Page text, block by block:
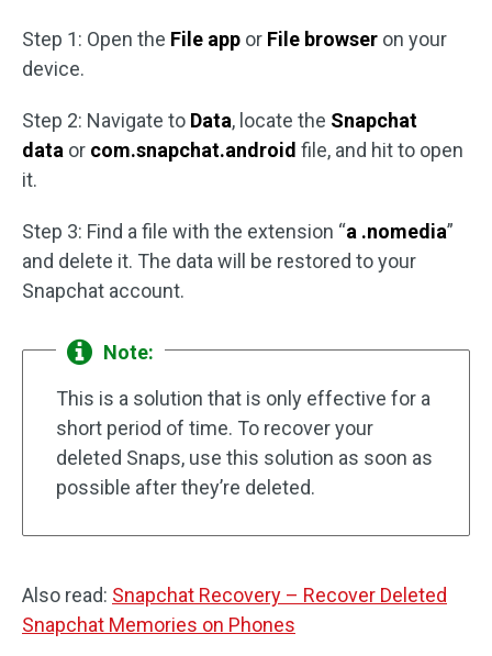
Step 1: Open the File app or File browser on your
device.
Step 2: Navigate to Data, locate the Snapchat
data or com.snapchat.android file, and hit to open
it.
Step 3: Find a file with the extension “a .nomedia”
and delete it. The data will be restored to your
Snapchat account.
Note:
This is a solution that is only effective for a
short period of time. To recover your
deleted Snaps, use this solution as soon as
possible after they’re deleted.
Also read: Snapchat Recovery – Recover Deleted
Snapchat Memories on Phones